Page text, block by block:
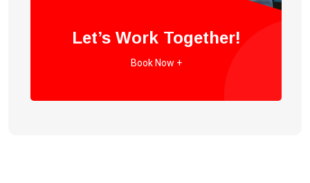
Let’s Work Together!
Book Now +